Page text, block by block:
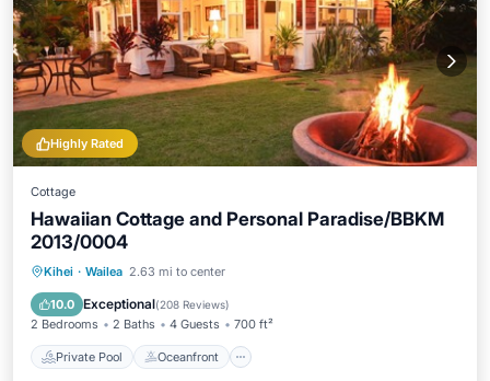
Highly Rated
Cottage
Hawaiian Cottage and Personal Paradise/BBKM
2013/0004
Kihei · Wailea 2.63 mi to center
10.0 Exceptional(208 Reviews)
2 Bedrooms 2 Baths 4 Guests 700 ft²
Private Pool Oceanfront
Private Pool Oceanfront
Parking